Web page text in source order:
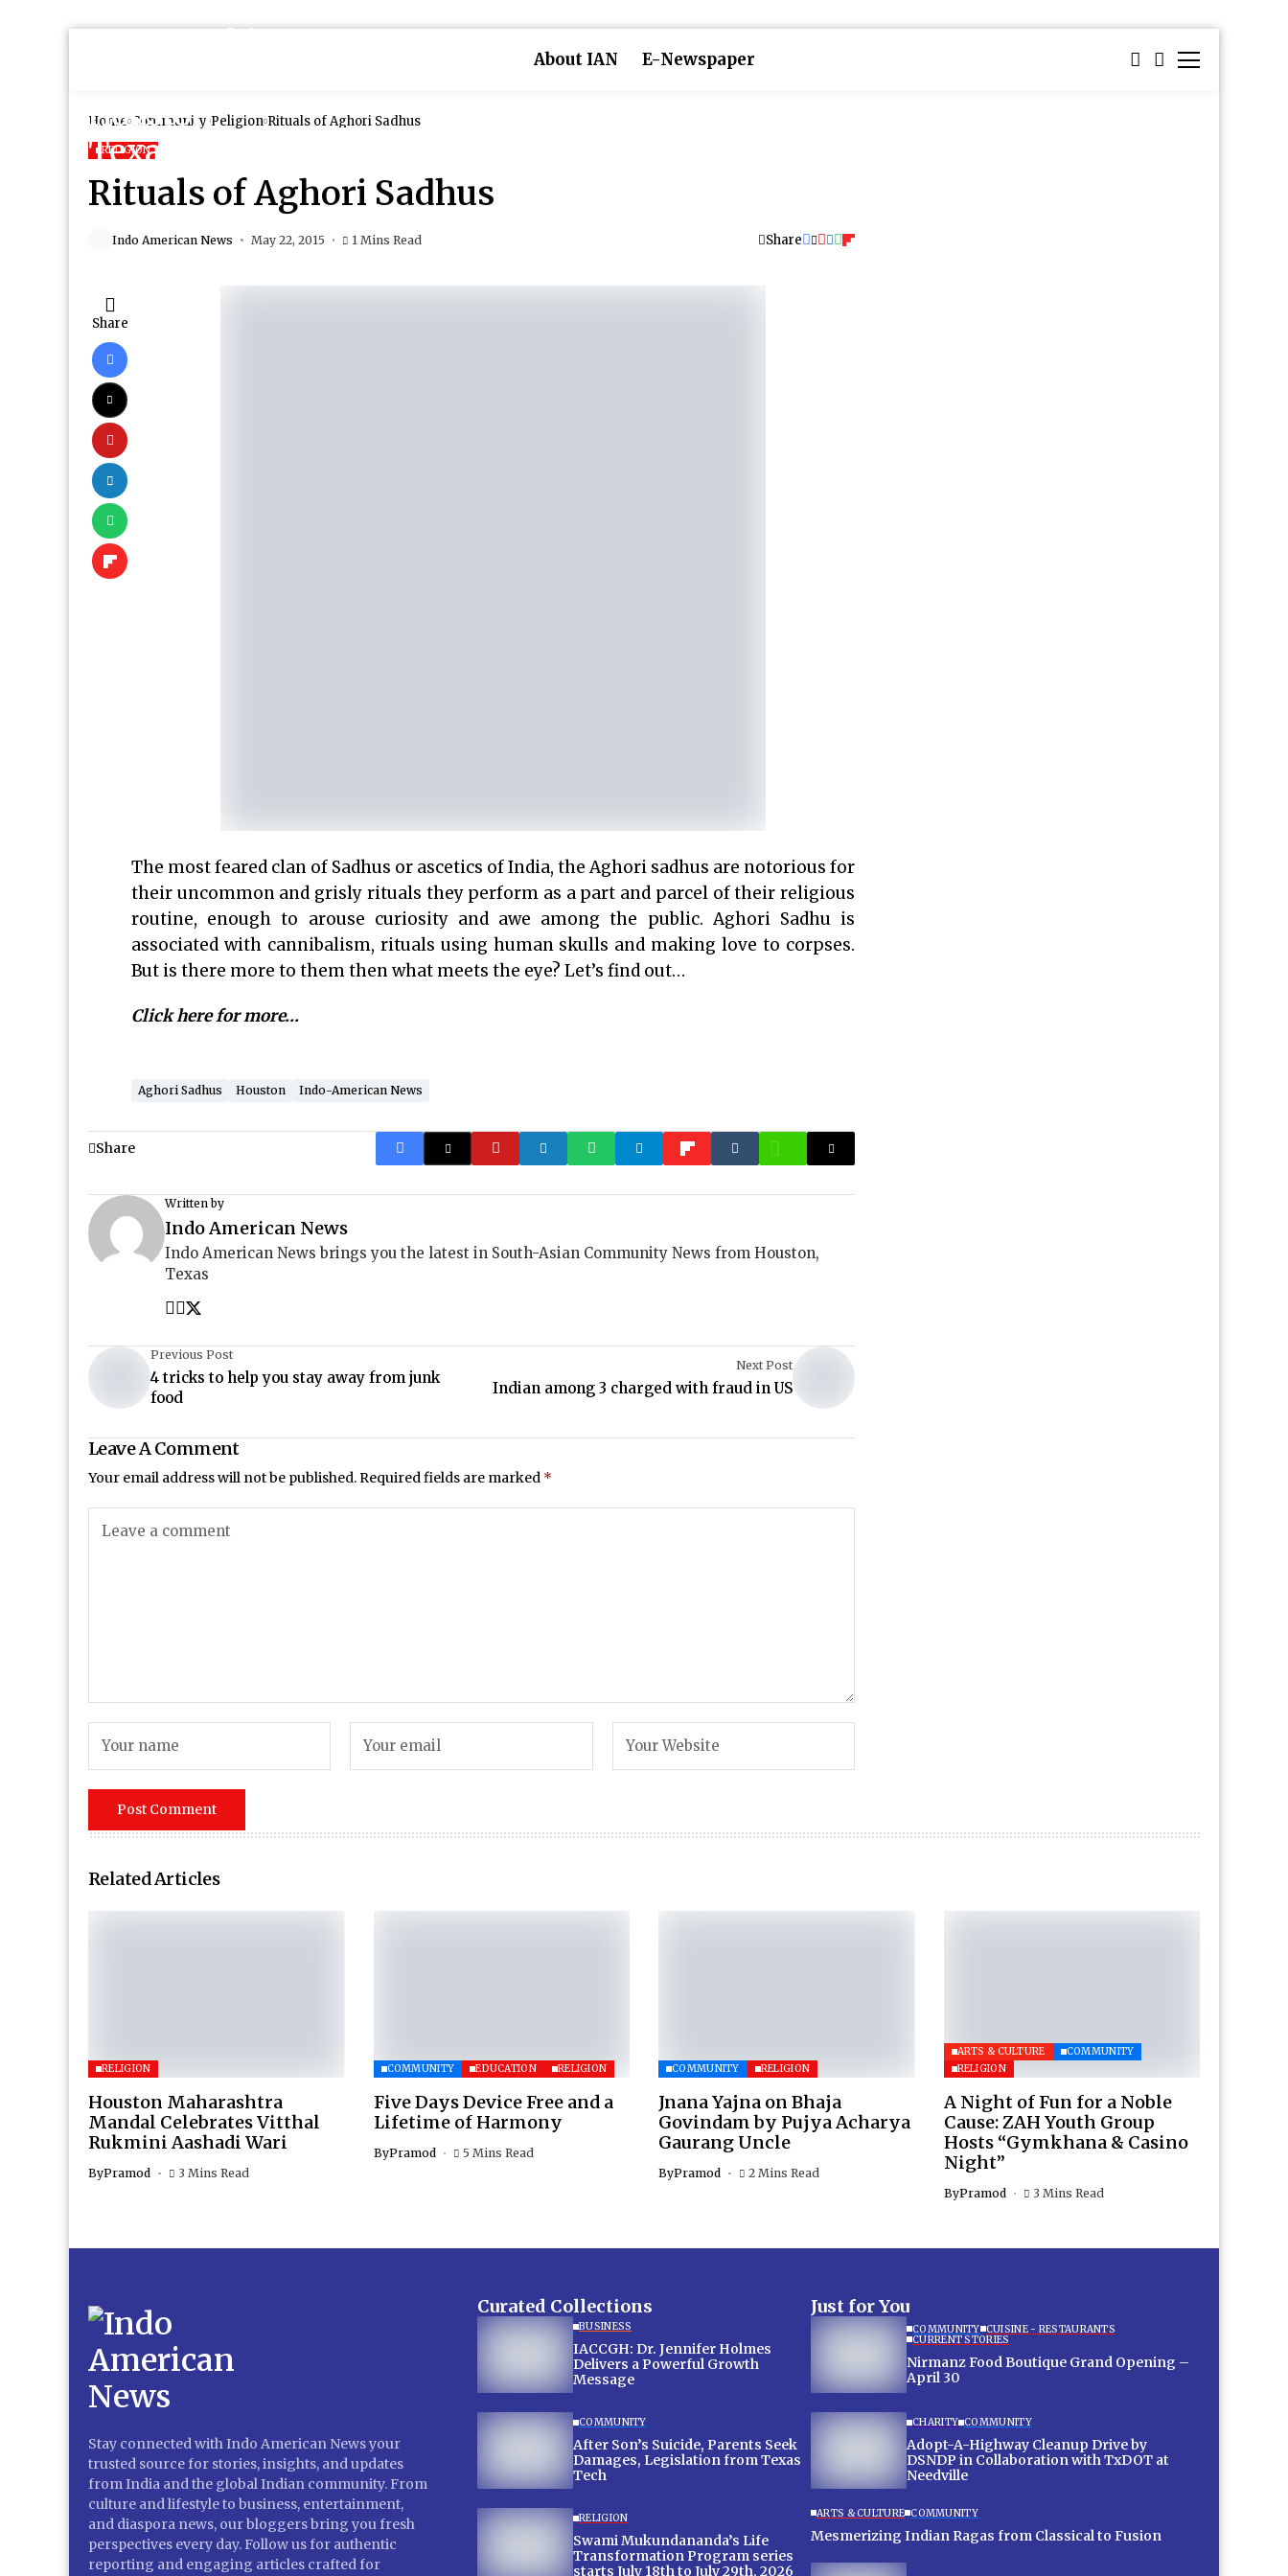
About IAN E-Newspaper
Home Community Religion Rituals of Aghori Sadhus
RELIGION
Rituals of Aghori Sadhus
Indo American News May 22, 2015 1 Mins Read Share
Share
The most feared clan of Sadhus or ascetics of India, the Aghori sadhus are notorious for
their uncommon and grisly rituals they perform as a part and parcel of their religious
routine, enough to arouse curiosity and awe among the public. Aghori Sadhu is
associated with cannibalism, rituals using human skulls and making love to corpses.
But is there more to them then what meets the eye? Let’s find out…
Click here for more…
Aghori Sadhus Houston Indo-American News
Share
Written by
Indo American News
Indo American News brings you the latest in South-Asian Community News from Houston,
Texas
Previous Post
4 tricks to help you stay away from junk
food
Next Post
Indian among 3 charged with fraud in US
Leave A Comment
Your email address will not be published.Required fields are marked *
Related Articles
RELIGION
Houston Maharashtra
Mandal Celebrates Vitthal
Rukmini Aashadi Wari
ByPramod 3 Mins Read
COMMUNITY EDUCATION RELIGION
Five Days Device Free and a
Lifetime of Harmony
ByPramod 5 Mins Read
COMMUNITY RELIGION
Jnana Yajna on Bhaja
Govindam by Pujya Acharya
Gaurang Uncle
ByPramod 2 Mins Read
ARTS & CULTURE
COMMUNITY
RELIGION
A Night of Fun for a Noble
Cause: ZAH Youth Group
Hosts “Gymkhana & Casino
Night”
ByPramod 3 Mins Read
Stay connected with Indo American News your
trusted source for stories, insights, and updates
from India and the global Indian community. From
culture and lifestyle to business, entertainment,
and diaspora news, our bloggers bring you fresh
perspectives every day. Follow us for authentic
reporting and engaging articles crafted for
Curated Collections
BUSINESS
IACCGH: Dr. Jennifer Holmes
Delivers a Powerful Growth
Message
COMMUNITY
After Son’s Suicide, Parents Seek
Damages, Legislation from Texas
Tech
RELIGION
Swami Mukundananda’s Life
Transformation Program series
starts July 18th to July 29th, 2026
Just for You
COMMUNITY CUISINE - RESTAURANTS
CURRENT STORIES
Nirmanz Food Boutique Grand Opening –
April 30
CHARITY COMMUNITY
Adopt-A-Highway Cleanup Drive by
DSNDP in Collaboration with TxDOT at
Needville
ARTS & CULTURE COMMUNITY
Mesmerizing Indian Ragas from Classical to Fusion